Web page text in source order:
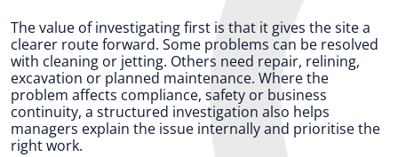
The value of investigating first is that it gives the site a
clearer route forward. Some problems can be resolved
with cleaning or jetting. Others need repair, relining,
excavation or planned maintenance. Where the
problem affects compliance, safety or business
continuity, a structured investigation also helps
managers explain the issue internally and prioritise the
right work.